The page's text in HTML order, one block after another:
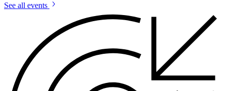
See all events